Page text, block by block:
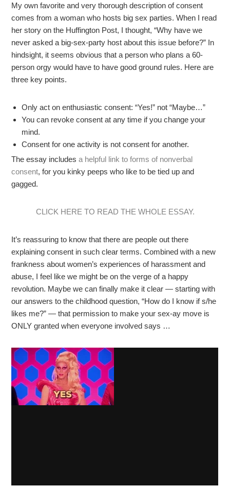
My own favorite and very thorough description of consent
comes from a woman who hosts big sex parties. When I read
her story on the Huffington Post, I thought, “Why have we
never asked a big-sex-party host about this issue before?” In
hindsight, it seems obvious that a person who plans a 60-
person orgy would have to have good ground rules. Here are
three key points.
Only act on enthusiastic consent: “Yes!” not “Maybe…”
You can revoke consent at any time if you change your
mind.
Consent for one activity is not consent for another.
The essay includesa helpful link to forms of nonverbal
consent, for you kinky peeps who like to be tied up and
gagged.
CLICK HERE TO READ THE WHOLE ESSAY.
It’s reassuring to know that there are people out there
explaining consent in such clear terms. Combined with a new
frankness about women’s experiences of harassment and
abuse, I feel like we might be on the verge of a happy
revolution. Maybe we can finally make it clear — starting with
our answers to the childhood question, “How do I know if s/he
likes me?” — that permission to make your sex-ay move is
ONLY granted when everyone involved says …